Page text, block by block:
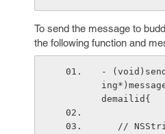
To send the message to
the following function and
-
demailid{